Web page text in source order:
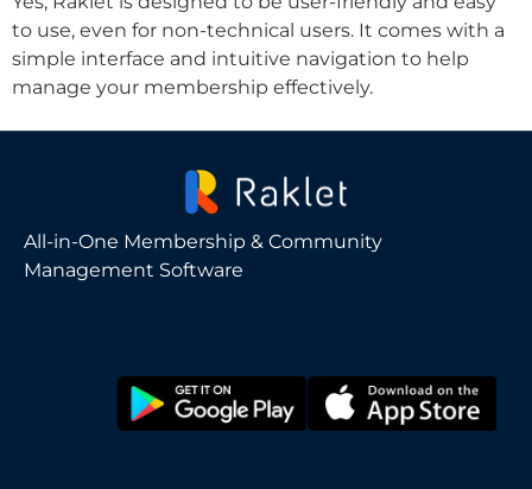
to use, even for non-technical users. It comes with a
simple interface and intuitive navigation to help
manage your membership effectively.
All-in-One Membership & Community
Management Software